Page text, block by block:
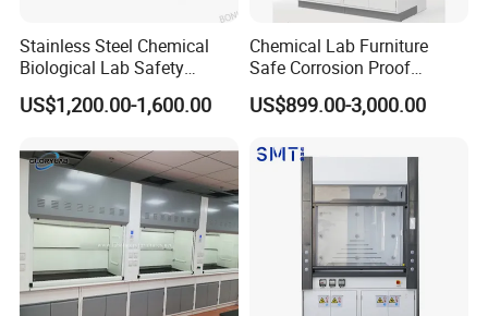
Stainless Steel Chemical
Biological Lab Safety
Universal Exhaust Fume
Hood Cupboard Cabinet
US$1,200.00-1,600.00
Chemical Lab Furniture
Safe Corrosion Proof
Factory Sales Wholesale
Steel Fume Hood
US$899.00-3,000.00